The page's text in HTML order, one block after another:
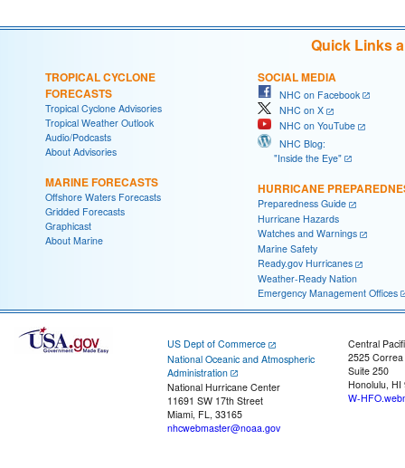
Quick Links
TROPICAL CYCLONE
FORECASTS
Tropical Cyclone Advisories
Tropical Weather Outlook
Audio/Podcasts
About Advisories
MARINE FORECASTS
Offshore Waters Forecasts
Gridded Forecasts
Graphicast
About Marine
SOCIAL MEDIA
NHC on Facebook
NHC on X
NHC on YouTube
NHC Blog:
"Inside the Eye"
HURRICANE
Preparedness Guide
Hurricane Hazards
Watches and Warnings
Marine Safety
Ready.gov Hurricanes
Weather-Ready Nation
Emergency Management Offices
US Dept of Commerce
National Oceanic and Atmospheric
Administration
National Hurricane Center
11691 SW 17th Street
Miami, FL, 33165
nhcwebmaster@noaa.gov
Central
2525
Suite 250
Honolulu, HI
W-